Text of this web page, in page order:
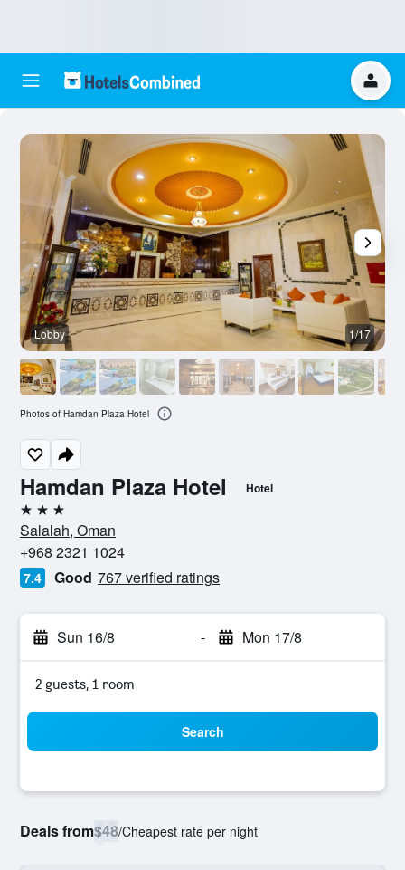
Hamdan Plaza Hotel Hotel
3 stars
Salalah, Oman
+968 2321 1024
7.4 Good 767 verified ratings
Sun 16/8 - Mon 17/8
2 guests, 1 room
Search
Deals from$48/Cheapest rate per night
Lobby 1/17
Photos of Hamdan Plaza Hotel